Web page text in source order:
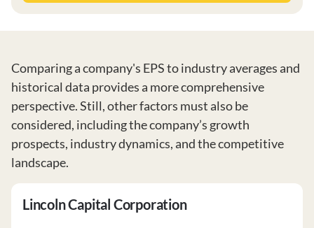
Comparing a company's EPS to industry averages and
historical data provides a more comprehensive
perspective. Still, other factors must also be
considered, including the company’s growth
prospects, industry dynamics, and the competitive
landscape.
Lincoln Capital Corporation